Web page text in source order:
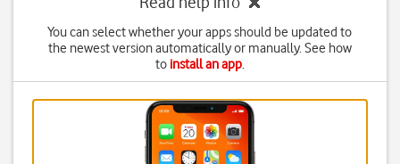
You can select whether your apps should be updated to
the newest version automatically or manually. See how
to install an app.